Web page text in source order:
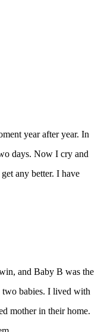
year after year. In
days. Now I cry and
any better. I have
and Baby B was the
two babies. I lived with
mother in their home.